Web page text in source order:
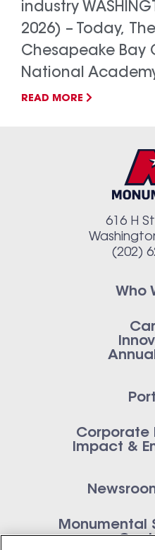
industry
2026) – Today,
Chesapeake Bay
National
READ MORE
616 H
(202)
Who
Corporate
Impact &
Monumental